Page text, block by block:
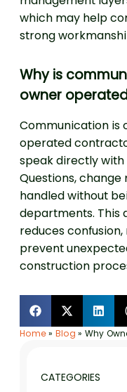
which may help
strong
Why is
owner
Communication is
operated
speak directly
Questions, change
handled without
departments. This
reduces
prevent
construction
Home» Blog » Why
CATEGORIES